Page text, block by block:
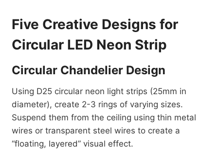
Five Creative Designs for
Circular LED Neon Strip
Circular Chandelier Design
Using D25 circular neon light strips (25mm in
diameter), create 2-3 rings of varying sizes.
Suspend them from the ceiling using thin metal
wires or transparent steel wires to create a
“floating, layered” visual effect.